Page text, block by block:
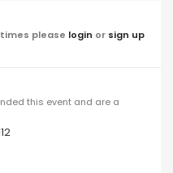
please login or sign up
this event and are a